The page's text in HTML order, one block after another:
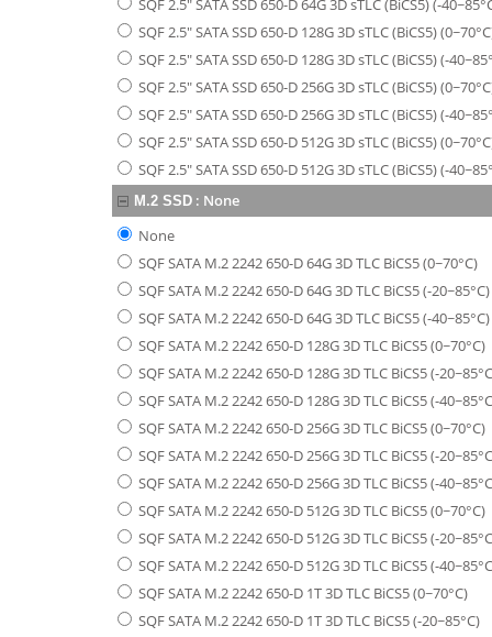
SQF 2.5" SATA SSD 650-D 64G 3D sTLC (BiCS5) (-
SQF 2.5" SATA SSD 650-D 128G 3D sTLC (BiCS5)
SQF 2.5" SATA SSD 650-D 128G 3D sTLC (BiCS5) (-
SQF 2.5" SATA SSD 650-D 256G 3D sTLC (BiCS5)
SQF 2.5" SATA SSD 650-D 256G 3D sTLC (BiCS5) (-
SQF 2.5" SATA SSD 650-D 512G 3D sTLC (BiCS5)
SQF 2.5" SATA SSD 650-D 512G 3D sTLC (BiCS5) (-
M.2 SSD : None
None
SQF SATA M.2 2242 650-D 64G 3D TLC BiCS5 (0~70°C)
SQF SATA M.2 2242 650-D 64G 3D TLC BiCS5 (-20~85°C)
SQF SATA M.2 2242 650-D 64G 3D TLC BiCS5 (-40~85°C)
SQF SATA M.2 2242 650-D 128G 3D TLC BiCS5 (0~70°C)
SQF SATA M.2 2242 650-D 128G 3D TLC BiCS5 (-
SQF SATA M.2 2242 650-D 128G 3D TLC BiCS5 (-
SQF SATA M.2 2242 650-D 256G 3D TLC BiCS5 (0~70°C)
SQF SATA M.2 2242 650-D 256G 3D TLC BiCS5 (-
SQF SATA M.2 2242 650-D 256G 3D TLC BiCS5 (-
SQF SATA M.2 2242 650-D 512G 3D TLC BiCS5 (0~70°C)
SQF SATA M.2 2242 650-D 512G 3D TLC BiCS5 (-
SQF SATA M.2 2242 650-D 512G 3D TLC BiCS5 (-
SQF SATA M.2 2242 650-D 1T 3D TLC BiCS5 (0~70°C)
SQF SATA M.2 2242 650-D 1T 3D TLC BiCS5 (-20~85°C)